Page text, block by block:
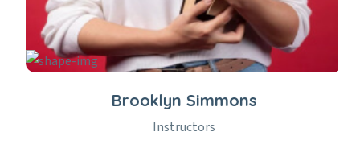
Brooklyn Simmons
Instructors